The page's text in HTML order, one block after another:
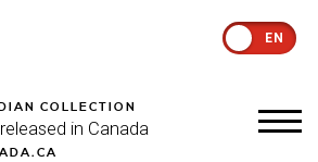
EN
COLLECTION
in Canada